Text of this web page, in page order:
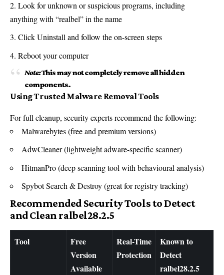
Look for unknown or suspicious programs, including
anything with “realbel” in the name
Click Uninstall and follow the on-screen steps
Reboot your computer
Note:This may not completely remove all hidden
components.
Using Trusted Malware Removal Tools
For full cleanup, security experts recommend the following:
Malwarebytes (free and premium versions)
AdwCleaner (lightweight adware-specific scanner)
HitmanPro (deep scanning tool with behavioural analysis)
Spybot Search & Destroy (great for registry tracking)
Recommended Security Tools to Detect
and Clean ralbel28.2.5
Tool
Free
Version
Available
Real-Time
Protection
Known to
Detect
ralbel28.2.5